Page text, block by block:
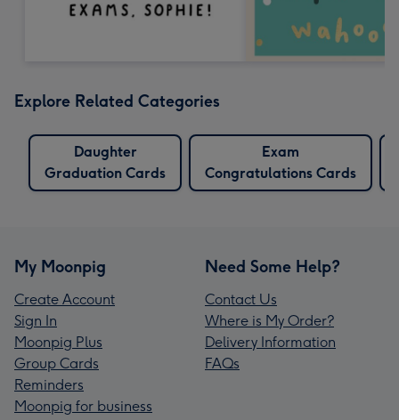
Explore Related Categories
Daughter
Graduation Cards
Exam
Congratulations Cards
My Moonpig
Create Account
Sign In
Moonpig Plus
Group Cards
Reminders
Moonpig for business
Need Some Help?
Contact Us
Where is My Order?
Delivery Information
FAQs